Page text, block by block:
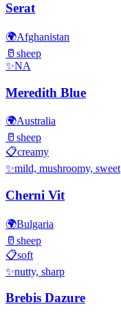
Serat
🌍Afghanistan
🥛 sheep
✨NA
Meredith Blue
🌍Australia
🥛 sheep
📋creamy
✨mild, mushroomy, sweet
Cherni Vit
🌍Bulgaria
🥛 sheep
📋soft
✨nutty, sharp
Brebis Dazure